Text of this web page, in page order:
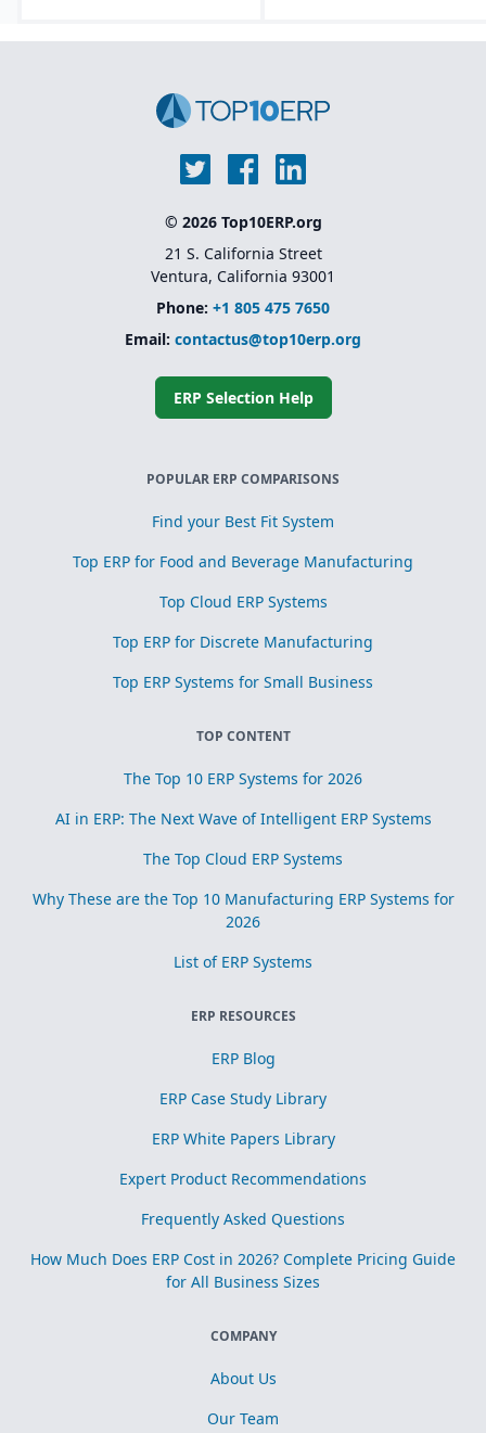
warehouse management
Industry-specific
functionality for
labeling, and regulatory
© 2026 Top10ERP.org
21 S. California Street
Ventura, California 93001
Phone: +1 805 475 7650
Email: contactus@top10erp.org
ERP Selection Help
POPULAR ERP COMPARISONS
Find your Best Fit System
Top ERP for Food and Beverage Manufacturing
Top Cloud ERP Systems
Top ERP for Discrete Manufacturing
Top ERP Systems for Small Business
TOP CONTENT
The Top 10 ERP Systems for 2026
AI in ERP: The Next Wave of Intelligent ERP Systems
The Top Cloud ERP Systems
Why These are the Top 10 Manufacturing ERP Systems for
2026
List of ERP Systems
ERP RESOURCES
ERP Blog
ERP Case Study Library
ERP White Papers Library
Expert Product Recommendations
Frequently Asked Questions
How Much Does ERP Cost in 2026? Complete Pricing Guide
for All Business Sizes
COMPANY
About Us
Our Team